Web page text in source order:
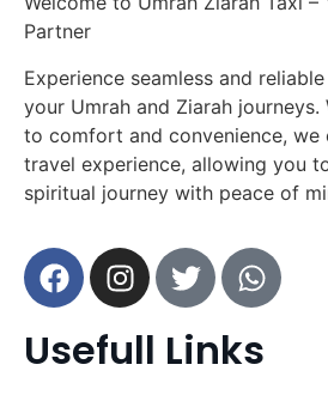
Partner
Experience seamless and
your Umrah and Ziarah
to comfort and convenience, we
travel experience, allowing you
spiritual journey with peace of
Usefull Links